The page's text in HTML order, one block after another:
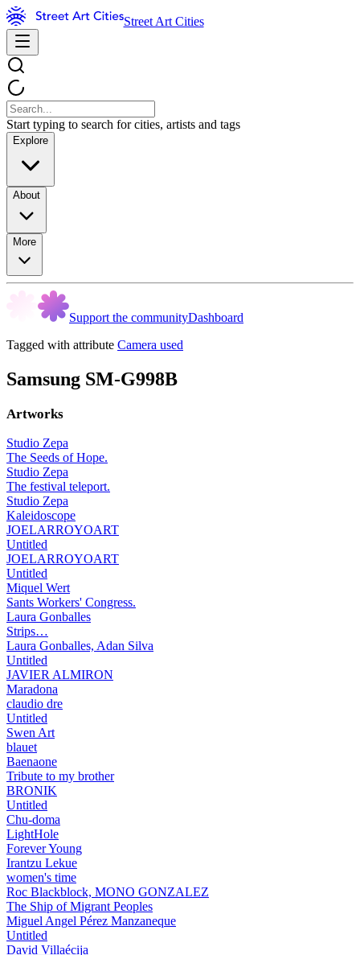
Street Art Cities
Start typing to search for cities, artists and tags
Explore
About
More
Support the communityDashboard
Tagged with attribute Camera used
Samsung SM-G998B
Artworks
Studio Zepa
The Seeds of Hope.
Studio Zepa
The festival teleport.
Studio Zepa
Kaleidoscope
JOELARROYOART
Untitled
JOELARROYOART
Untitled
Miquel Wert
Sants Workers' Congress.
Laura Gonballes
Strips…
Laura Gonballes, Adan Silva
Untitled
JAVIER ALMIRON
Maradona
claudio dre
Untitled
Swen Art
blauet
Baenaone
Tribute to my brother
BRONIK
Untitled
Chu-doma
LightHole
Forever Young
Irantzu Lekue
women's time
Roc Blackblock, MONO GONZALEZ
The Ship of Migrant Peoples
Miguel Angel Pérez Manzaneque
Untitled
David Villaécija